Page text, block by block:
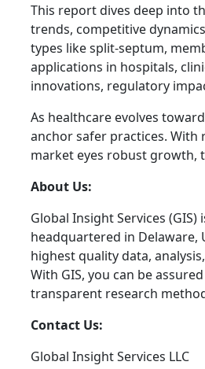
This report dives deep into
trends, competitive
types like split-septum,
applications in hospitals,
innovations, regulatory
As healthcare evolves
anchor safer practices.
market eyes robust growth,
About Us:
Global Insight Services
headquartered in
highest quality data,
With GIS, you can be
transparent research
Contact Us:
Global Insight Services LLC